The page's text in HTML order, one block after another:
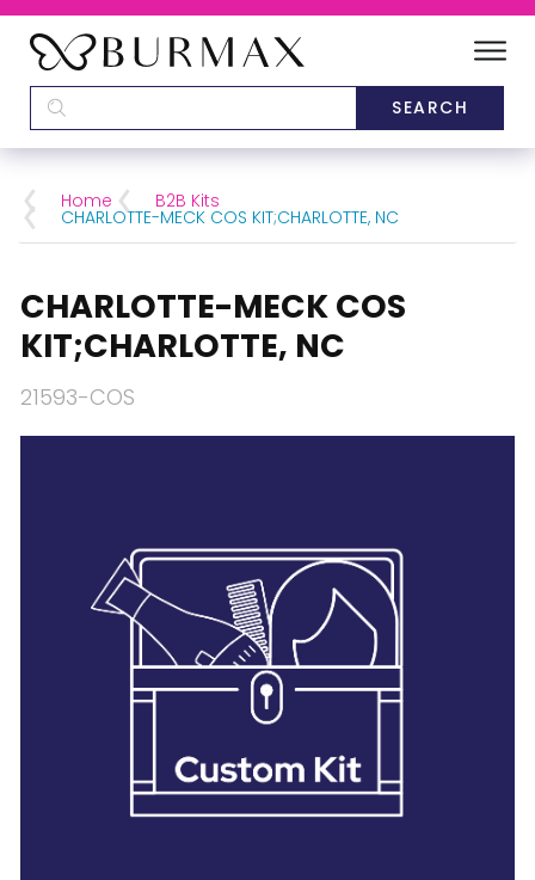
CATEGORIES
BRANDS
28 BARRETTS AVENUE,HOLTSVILLE, NY
Home B2B Kits
CHARLOTTE-MECK COS KIT;CHARLOTTE, NC
CHARLOTTE-MECK COS
KIT;CHARLOTTE, NC
21593-COS